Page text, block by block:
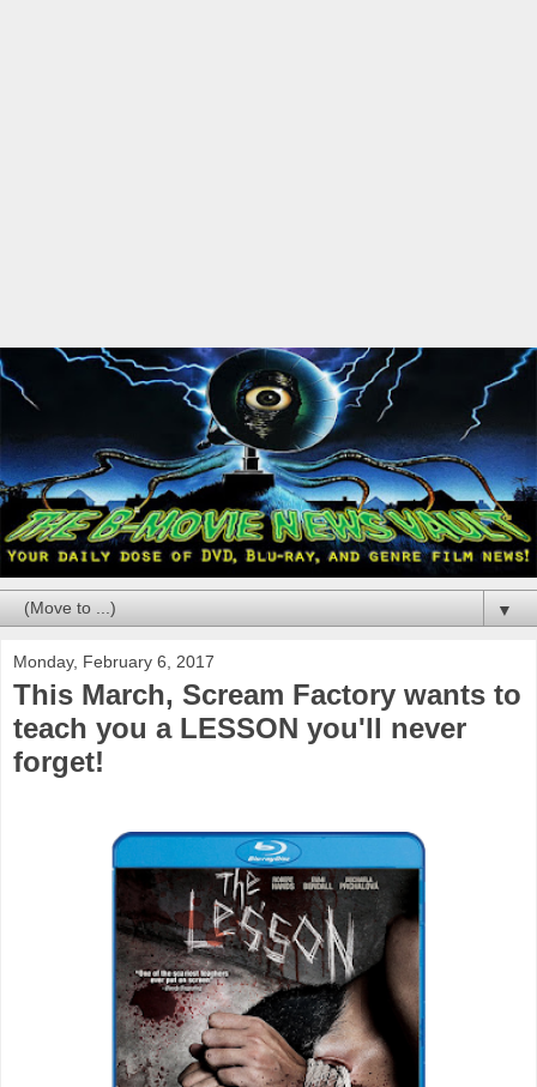
▼
Monday, February 6, 2017
This March, Scream Factory wants to
teach you a LESSON you'll never
forget!